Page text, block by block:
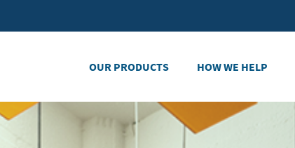
OUR PRODUCTS HOW WE HELP